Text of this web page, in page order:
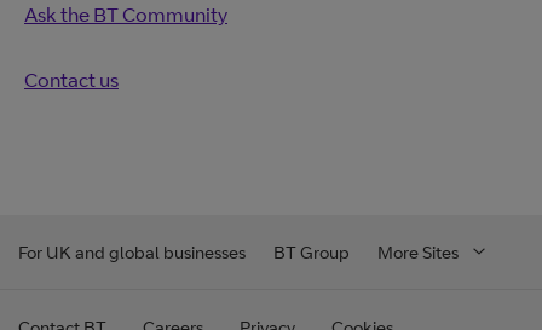
Ask the BT Community
Contact us
For UK and global businesses BT Group More Sites